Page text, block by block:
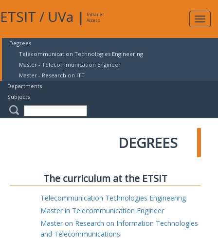
ETSIT / UVa |
Intranet
Access
Degrees
Telecommunication Technologies Engineering
Master - Telecommunication Engineer
Master - Research on ITT
Departments
Subjects
DEGREES
The curriculum at the ETSIT
Telecommunication Technologies Engineering
Master in Telecommunication Engineer
Master on Research on Information Technologies
and Telecommunications